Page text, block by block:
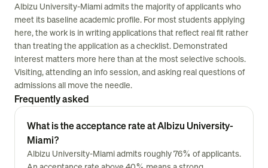
Albizu University-Miami admits the majority of applicants who
meet its baseline academic profile. For most students applying
here, the work is in writing applications that reflect real fit rather
than treating the application as a checklist. Demonstrated
interest matters more here than at the most selective schools.
Visiting, attending an info session, and asking real questions of
admissions all move the needle.
Frequently asked
What is the acceptance rate at Albizu University-
Miami?
Albizu University-Miami admits roughly 76% of applicants.